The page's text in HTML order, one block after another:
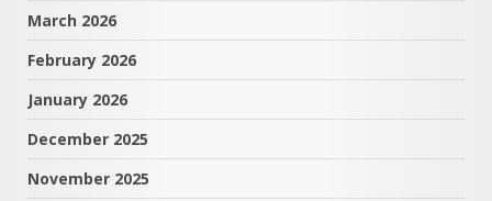
March 2026
February 2026
January 2026
December 2025
November 2025